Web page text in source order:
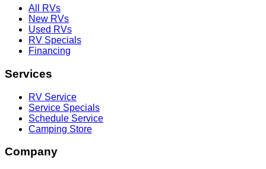
All RVs
New RVs
Used RVs
RV Specials
Financing
Services
RV Service
Service Specials
Schedule Service
Camping Store
Company